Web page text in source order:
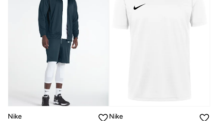
Nike
Nike